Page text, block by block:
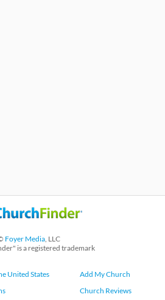
Foyer Media, LLC
is a registered trademark
United States
Add My Church
Church Reviews